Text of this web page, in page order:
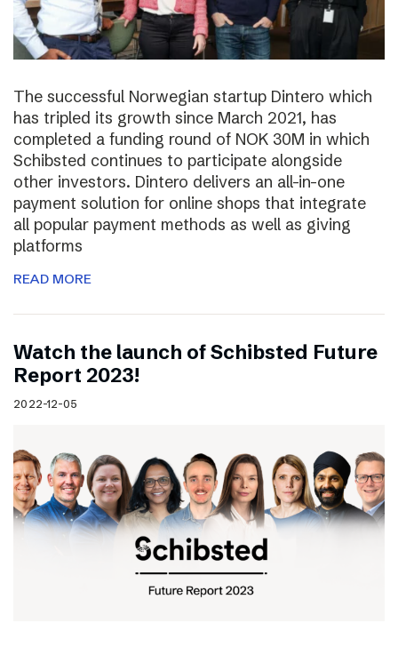
The successful Norwegian startup Dintero which
has tripled its growth since March 2021, has
completed a funding round of NOK 30M in which
Schibsted continues to participate alongside
other investors. Dintero delivers an all-in-one
payment solution for online shops that integrate
all popular payment methods as well as giving
platforms
READ MORE
Watch the launch of Schibsted Future
Report 2023!
2022-12-05